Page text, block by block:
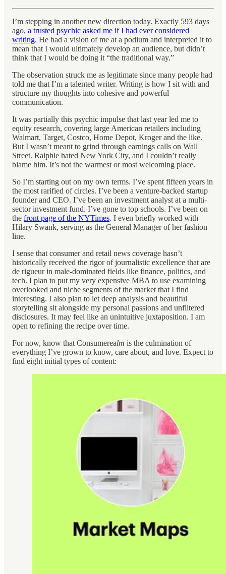
I’m stepping in another new direction today. Exactly 593 days
ago, a trusted psychic asked me if I had ever considered
writing. He had a vision of me at a podium and interpreted it to
mean that I would ultimately develop an audience, but didn’t
think that I would be doing it “the traditional way.”
The observation struck me as legitimate since many people had
told me that I’m a talented writer. Writing is how I sit with and
structure my thoughts into cohesive and powerful
communication.
It was partially this psychic impulse that last year led me to
equity research, covering large American retailers including
Walmart, Target, Costco, Home Depot, Kroger and the like.
But I wasn’t meant to grind through earnings calls on Wall
Street. Ralphie hated New York City, and I couldn’t really
blame him. It’s not the warmest or most welcoming place.
So I’m starting out on my own terms. I’ve spent fifteen years in
the most rarified of circles. I’ve been a venture-backed startup
founder and CEO. I’ve been an investment analyst at a multi-
sector investment fund. I’ve gone to top schools. I’ve been on
the front page of the NYTimes. I even briefly worked with
Hilary Swank, serving as the General Manager of her fashion
line.
I sense that consumer and retail news coverage hasn’t
historically received the rigor of journalistic excellence that are
de rigueur in male-dominated fields like finance, politics, and
tech. I plan to put my very expensive MBA to use examining
overlooked and niche segments of the market that I find
interesting. I also plan to let deep analysis and beautiful
storytelling sit alongside my personal passions and unfiltered
disclosures. It may feel like an unintuitive juxtaposition. I am
open to refining the recipe over time.
For now, know that Consumerealm is the culmination of
everything I’ve grown to know, care about, and love. Expect to
find eight initial types of content: